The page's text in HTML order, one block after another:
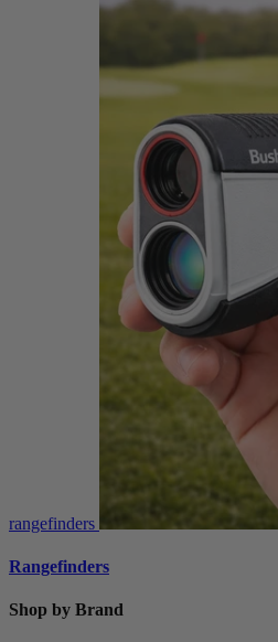
rangefinders
Rangefinders
Shop by Brand